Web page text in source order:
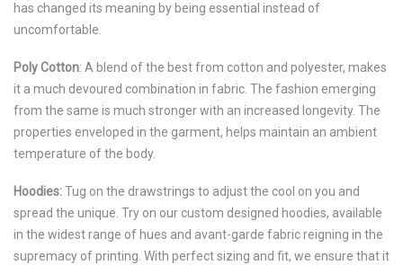
has changed its meaning by being essential instead of
uncomfortable.
Poly Cotton: A blend of the best from cotton and polyester, makes
it a much devoured combination in fabric. The fashion emerging
from the same is much stronger with an increased longevity. The
properties enveloped in the garment, helps maintain an ambient
temperature of the body.
Hoodies:Tug on the drawstrings to adjust the cool on you and
spread the unique. Try on our custom designed hoodies, available
in the widest range of hues and avant-garde fabric reigning in the
supremacy of printing. With perfect sizing and fit, we ensure that it